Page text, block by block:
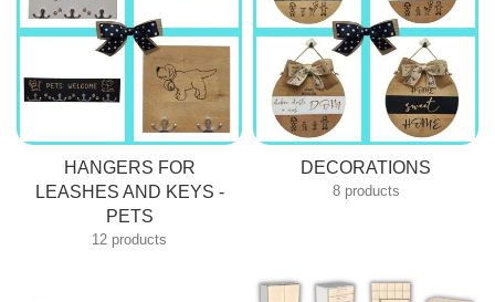
HANGERS FOR
LEASHES AND KEYS -
PETS
12 products
DECORATIONS
8 products